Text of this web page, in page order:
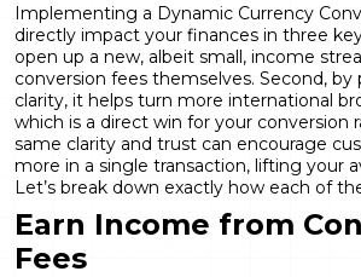
Implementing a Dynamic Currency
directly impact your finances in three
open up a new, albeit small, income
conversion fees themselves. Second, by
clarity, it helps turn more international
which is a direct win for your conversion
same clarity and trust can encourage
more in a single transaction, lifting your
Let’s break down exactly how each of
Earn Income from
Fees